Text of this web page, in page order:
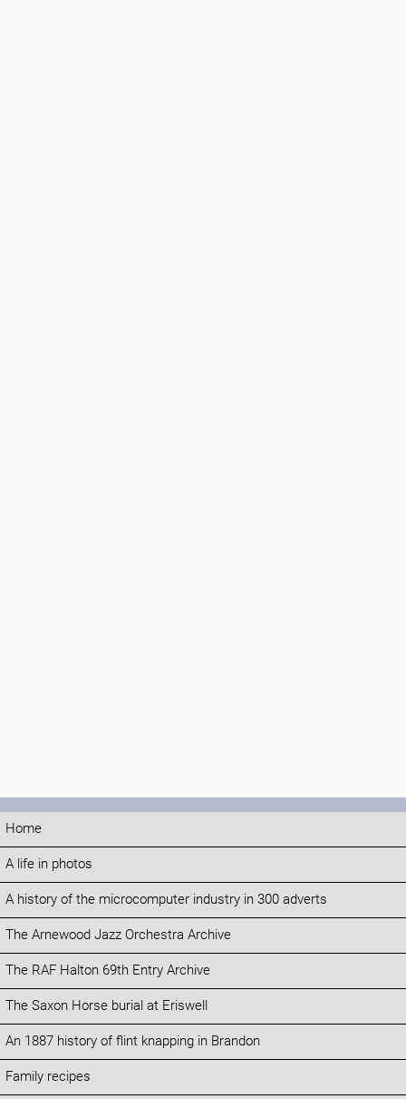
Home
A life in photos
A history of the microcomputer industry in 300 adverts
The Arnewood Jazz Orchestra Archive
The RAF Halton 69th Entry Archive
The Saxon Horse burial at Eriswell
An 1887 history of flint knapping in Brandon
Family recipes